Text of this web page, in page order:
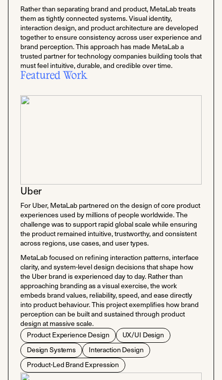
Rather than separating brand and product, MetaLab treats
them as tightly connected systems. Visual identity,
interaction design, and product architecture are developed
together to ensure consistency across user experience and
brand perception. This approach has made MetaLab a
trusted partner for technology companies building tools that
must feel intuitive, durable, and credible over time.
Featured Work
Uber
For Uber, MetaLab partnered on the design of core product
experiences used by millions of people worldwide. The
challenge was to support rapid global scale while ensuring
the product remained intuitive, trustworthy, and consistent
across regions, use cases, and user types.
MetaLab focused on refining interaction patterns, interface
clarity, and system-level design decisions that shape how
the Uber brand is experienced day to day. Rather than
approaching branding as a visual exercise, the work
embeds brand values, reliability, speed, and ease directly
into product behaviour. This project exemplifies how brand
perception can be built and sustained through product
design at massive scale.
Product Experience Design
UX/UI Design
Design Systems
Interaction Design
Product-Led Brand Expression